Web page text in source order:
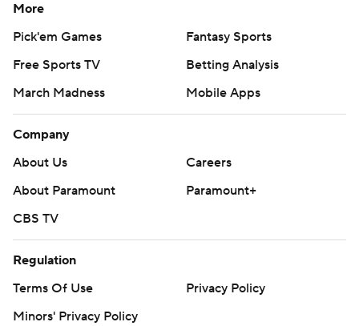
More
Pick'em Games
Fantasy Sports
Free Sports TV
Betting Analysis
March Madness
Mobile Apps
Company
About Us
Careers
About Paramount
Paramount+
CBS TV
Regulation
Terms Of Use
Privacy Policy
Minors' Privacy Policy